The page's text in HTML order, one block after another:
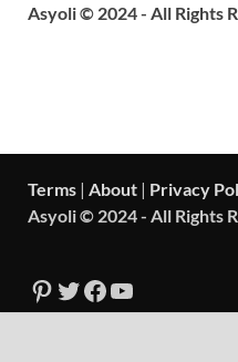
Asyoli © 2024 - All Rights
Terms | About | Privacy
Asyoli © 2024 - All Rights